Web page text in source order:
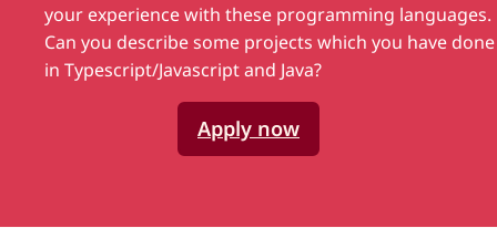
your experience with these programming languages.
Can you describe some projects which you have done
in Typescript/Javascript and Java?
Apply now